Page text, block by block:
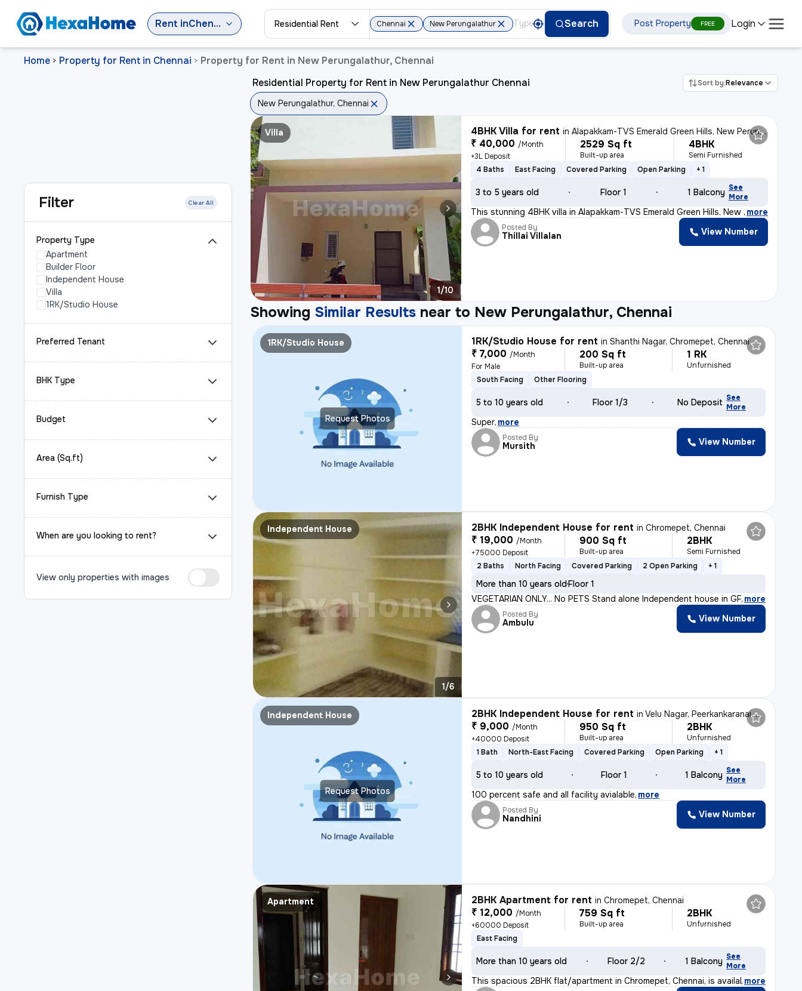
Rent in Chennai Residential Rent Chennai New Perungalathur Search Post Property FREE Login
Home > Property for Rent in Chennai > Property for Rent in New Perungalathur, Chennai
Filter Clear All
Property Type
Apartment
Builder Floor
Independent House
Villa
1RK/Studio House
Preferred Tenant
BHK Type
Budget
Area (Sq.ft)
Furnish Type
When are you looking to rent?
View only properties with images
Residential Property for Rent in New Perungalathur Chennai Sort by:Relevance
New Perungalathur, Chennai
Villa
1/10
4BHK Villa for rent inAlapakkam-TVS Emerald Green Hills, New Perungalathur, Chennai
₹ 40,000 /Month
+3L Deposit
2529 Sq ft
Built-up area
4BHK
Semi Furnished
4 Baths
East Facing Covered Parking Open Parking + 1
3 to 5 years old Floor 1 1 Balcony See
More
This stunning 4BHK villa in Alapakkam-TVS Emerald Green Hills, New Per
, more
Posted By
Thillai Villalan View Number
Showing Similar Results near to New Perungalathur, Chennai
Request Photos
1RK/Studio House 1RK/Studio House for rent inShanthi Nagar, Chromepet, Chennai
₹ 7,000 /Month
For Male
200 Sq ft
Built-up area
1 RK
Unfurnished
South Facing
Other Flooring
5 to 10 years old Floor 1/3 No Deposit See
More
Super, more
Posted By
Mursith View Number
Independent House
1/6
2BHK Independent House for rent inChromepet, Chennai
₹ 19,000 /Month
+75000 Deposit
900 Sq ft
Built-up area
2BHK
Semi Furnished
2 Baths
North Facing Covered Parking 2 Open Parking + 1
More than 10 years oldFloor 1
VEGETARIAN ONLY... No PETS Stand alone Independent house in GF in 30
, more
Posted By
Ambulu View Number
Request Photos
Independent House 2BHK Independent House for rent inVelu Nagar, Peerkankaranai, Chennai
₹ 9,000 /Month
+40000 Deposit
950 Sq ft
Built-up area
2BHK
Unfurnished
1 Bath
North-East Facing Covered Parking Open Parking + 1
5 to 10 years old Floor 1 1 Balcony See
More
100 percent safe and all facility avialable, more
Posted By
Nandhini View Number
Apartment 2BHK Apartment for rent inChromepet, Chennai
₹ 12,000 /Month
+60000 Deposit
759 Sq ft
Built-up area
2BHK
Unfurnished
East Facing
More than 10 years old Floor 2/2 1 Balcony See
More
This spacious 2BHK flat/apartment in Chromepet, Chennai, is available
, more